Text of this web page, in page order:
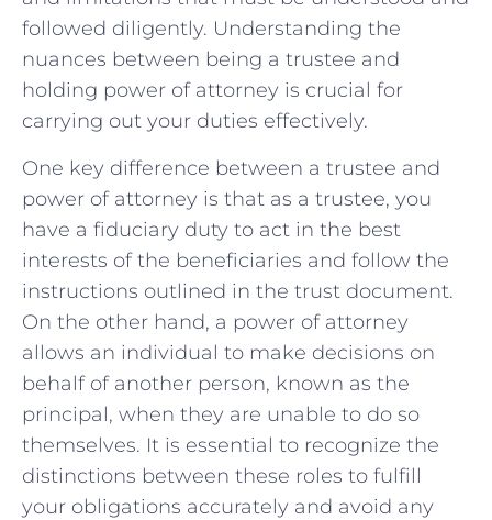
followed ⁣diligently. Understanding the
nuances ‌between being a ⁤trustee and
holding​ power ‌of attorney is crucial for
carrying out ‌your ⁤duties effectively.
One key difference between a trustee and
power of attorney is that as a trustee, you‌
have a fiduciary duty ‌to act ​in the best
‌interests of the ‌beneficiaries and follow the
instructions outlined in ‌the trust document.
On the ‍other hand, a​ power ​of‍ attorney‌
allows ⁢an individual ⁢to make decisions on
⁣behalf ‍of ‌another person, known​ as the
principal, when they are unable to do so
themselves. ‍It is ⁢essential⁢ to recognize the
distinctions between these roles to fulfill
your obligations accurately and avoid any